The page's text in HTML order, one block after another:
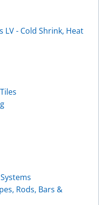
LV - Cold Shrink, Heat
Rods, Bars &